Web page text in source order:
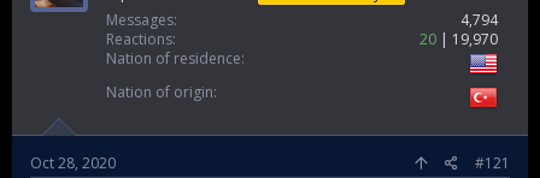
Messages
4,794
Reactions
20
19,970
Nation of residence
Nation of origin
Oct 28, 2020 #121